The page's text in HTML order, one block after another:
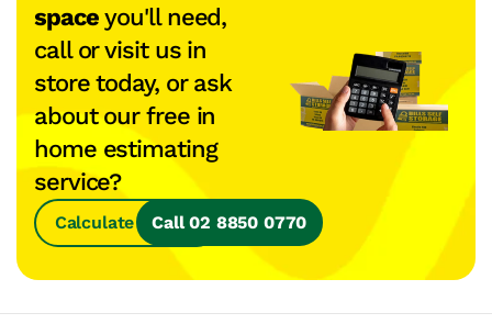
spaceyou'll need,
call or visit us in
store today, or ask
about our free in
home estimating
service?
Calculate SpaceCall 02 8850 0770